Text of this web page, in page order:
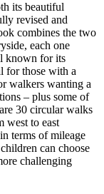
its beautiful
revised and
combines the two
each one
known for its
for those with a
walkers wanting a
– plus some of
30 circular walks
west to east
terms of mileage
can choose
challenging